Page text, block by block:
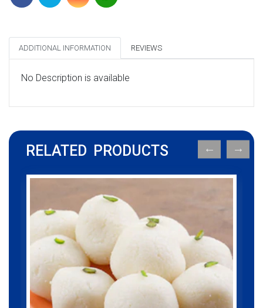
ADDITIONAL INFORMATION REVIEWS
No Description is available
RELATED PRODUCTS